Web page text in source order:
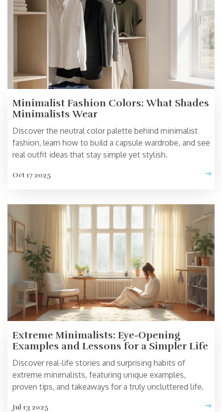
Minimalist Fashion Colors: What Shades
Minimalists Wear
Discover the neutral color palette behind minimalist
fashion, learn how to build a capsule wardrobe, and see
real outfit ideas that stay simple yet stylish.
Oct 17 2025
Extreme Minimalists: Eye-Opening
Examples and Lessons for a Simpler Life
Discover real-life stories and surprising habits of
extreme minimalists, featuring unique examples,
proven tips, and takeaways for a truly uncluttered life.
Jul 13 2025